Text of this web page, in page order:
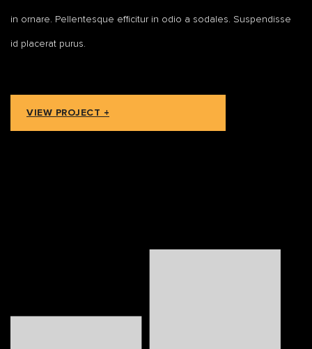
in ornare. Pellentesque efficitur in odio a sodales. Suspendisse
id placerat purus.
VIEW PROJECT +